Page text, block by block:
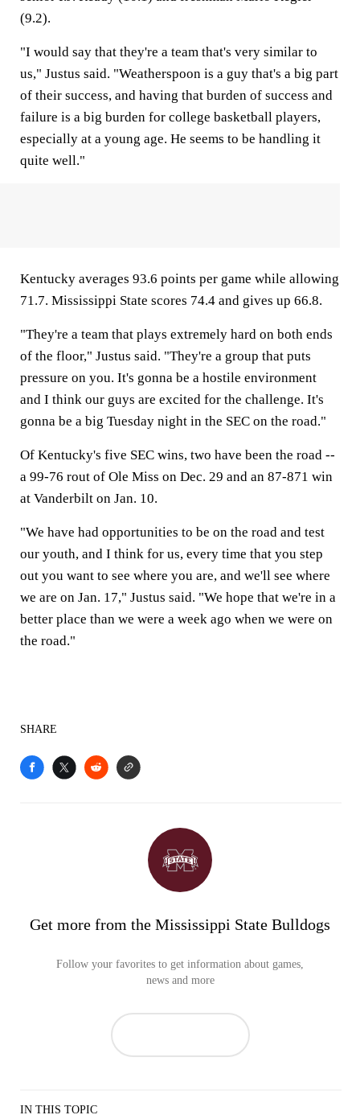
(9.2).
"I would say that they're a team that's very similar to
us," Justus said. "Weatherspoon is a guy that's a big part
of their success, and having that burden of success and
failure is a big burden for college basketball players,
especially at a young age. He seems to be handling it
quite well."
Kentucky averages 93.6 points per game while allowing
71.7. Mississippi State scores 74.4 and gives up 66.8.
"They're a team that plays extremely hard on both ends
of the floor," Justus said. "They're a group that puts
pressure on you. It's gonna be a hostile environment
and I think our guys are excited for the challenge. It's
gonna be a big Tuesday night in the SEC on the road."
Of Kentucky's five SEC wins, two have been the road --
a 99-76 rout of Ole Miss on Dec. 29 and an 87-871 win
at Vanderbilt on Jan. 10.
"We have had opportunities to be on the road and test
our youth, and I think for us, every time that you step
out you want to see where you are, and we'll see where
we are on Jan. 17," Justus said. "We hope that we're in a
better place than we were a week ago when we were on
the road."
SHARE
Get more from the Mississippi State Bulldogs
Follow your favorites to get information about games,
news and more
IN THIS TOPIC